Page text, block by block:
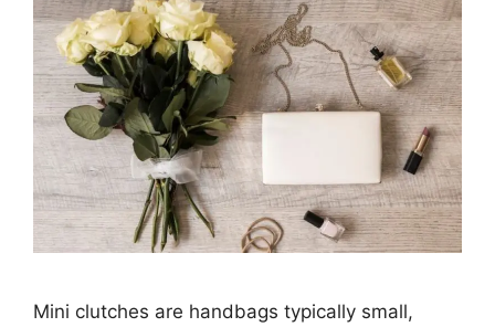
Mini clutches are handbags typically small,